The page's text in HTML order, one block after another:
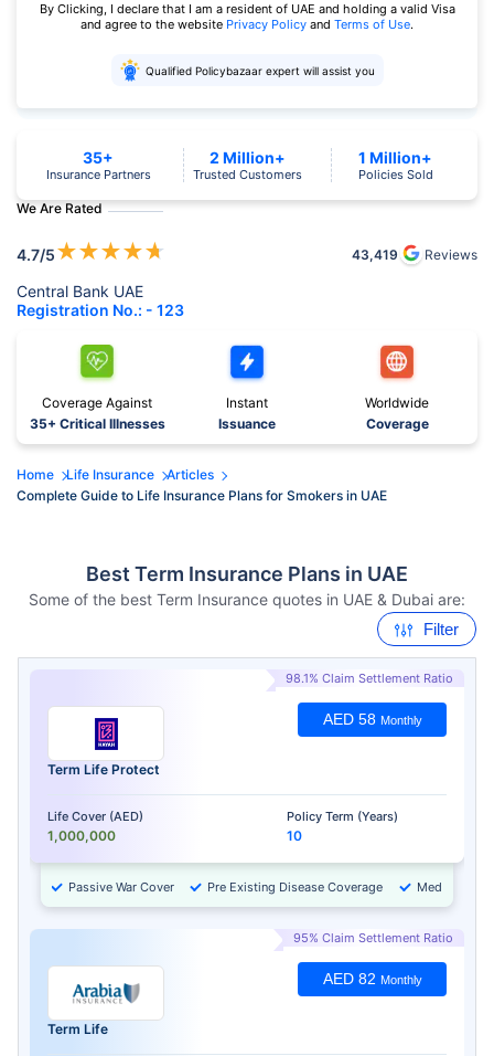
By Clicking, I declare that I am a resident of UAE and holding a valid Visa
and agree to the website Privacy Policy and Terms of Use.
Qualified Policybazaar expert will assist you
We Are Rated
4.7/5★★★★★ 43,419 Reviews
Central Bank UAE
Registration No.: - 123
35+
Insurance Partners
2 Million+
Trusted Customers
1 Million+
Policies Sold
Coverage Against
35+ Critical Illnesses
Instant
Issuance
Worldwide
Coverage
Home Life Insurance
Articles
Complete Guide to Life Insurance Plans for Smokers in UAE
Best Term Insurance Plans in UAE
Some of the best Term Insurance quotes in UAE & Dubai are:
Filter
98.1% Claim Settlement Ratio
Term Life Protect
Life Cover (AED)
1,000,000
Policy Term (Years)
10
AED 58 Monthly
Passive War Cover Pre Existing Disease Coverage Medical
95% Claim Settlement Ratio
Term Life
AED 82 Monthly